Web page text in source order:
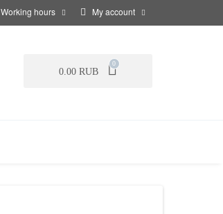
Working hours My account
0.00 RUB
0